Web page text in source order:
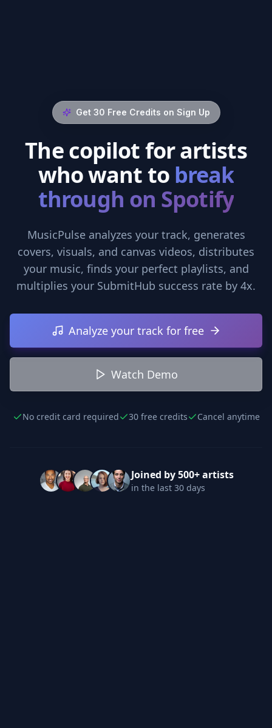
Get 30 Free Credits on Sign Up
The copilot for artists
who want to break
through on Spotify
MusicPulse analyzes your track, generates
covers, visuals, and canvas videos, distributes
your music, finds your perfect playlists, and
multiplies your SubmitHub success rate by 4x.
Analyze your track for free
Watch Demo
No credit card required 30 free credits Cancel anytime
Joined by 500+ artists
in the last 30 days